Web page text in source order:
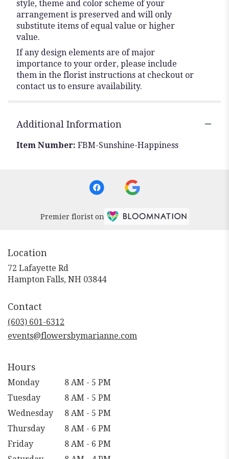
style, theme and color scheme of your
arrangement is preserved and will only
substitute items of equal value or higher
value.
If any design elements are of major
importance to your order, please include
them in the florist instructions at checkout or
contact us to ensure availability.
Additional Information
Item Number: FBM-Sunshine-Happiness
Premier florist on
Location
72 Lafayette Rd
Hampton Falls, NH 03844
Contact
(603) 601-6312
events@flowersbymarianne.com
Hours
Monday
8 AM - 5 PM
Tuesday
8 AM - 5 PM
Wednesday
8 AM - 5 PM
Thursday
8 AM - 6 PM
Friday
8 AM - 6 PM